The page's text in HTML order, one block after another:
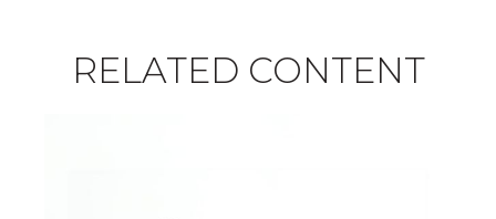
RELATED CONTENT